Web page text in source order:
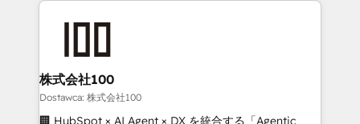
OneMetric that matters most: revenue.
end solutions that integrate CRM, AI automation,
inbound and loop marketing, content, and digital
creativity. Our multicultural team works in Spanish,
Portuguese, and English to design scalable strategies
株式会社100
Dostawca: 株式会社100
🏢 HubSpot × AI Agent × DX を統合する「Agentic